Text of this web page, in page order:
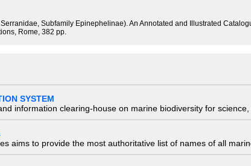
Subfamily Epinephelinae). An Annotated and Illustrated
Rome, 382 pp.
SYSTEM
information clearing-house on marine biodiversity for
aims to provide the most authoritative list of names of all